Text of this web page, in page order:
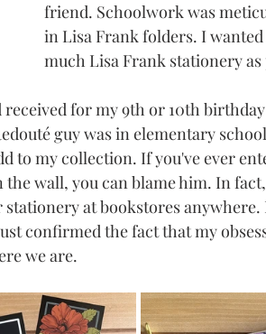
friend. Schoolwork was
in Lisa Frank folders. I
much Lisa Frank stationery as
received for my 9th or 10th
guy was in elementary
to my collection. If you've ever
wall, you can blame him. In
at bookstores
confirmed the fact that my
we are.